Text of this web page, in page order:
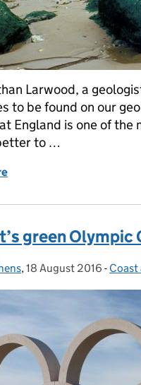
Larwood, a
to be found on our
England is one of
to …
green Olympic
, Posted on:
18 August 2016 - Coast